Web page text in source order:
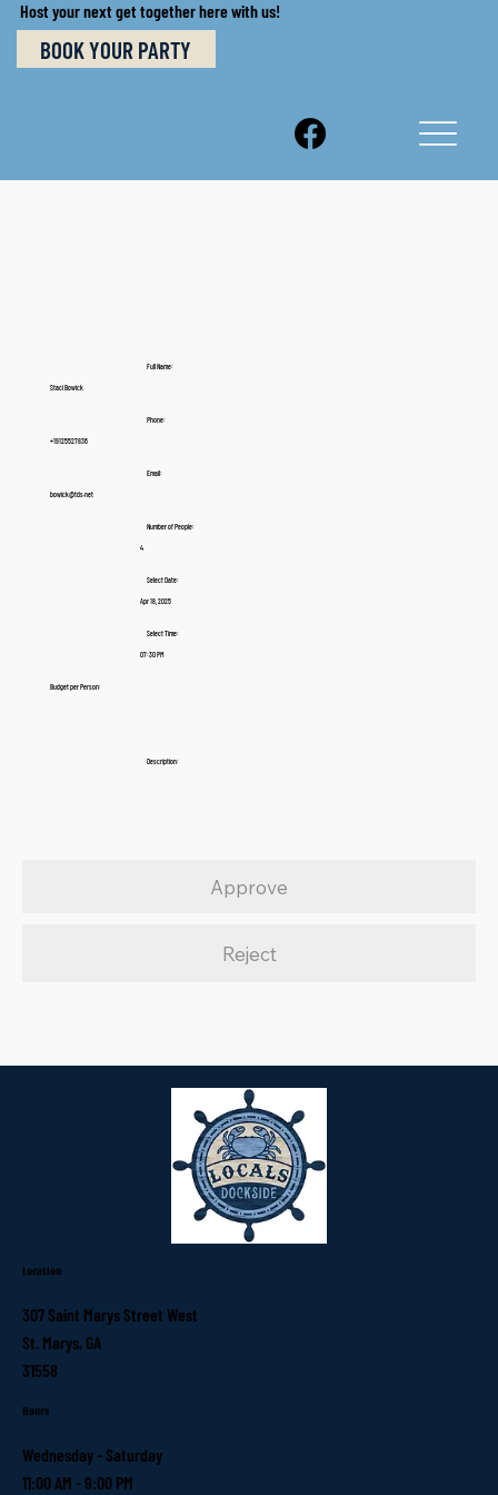
Host your next get together here with us!
BOOK YOUR PARTY
Full Name:
Staci Bowick
Phone:
+19125527836
Email:
bowick@tds.net
Number of People:
4
Select Date:
Apr 18, 2025
Select Time:
07:30 PM
Budget per Person:
Description:
Approve
Reject
Location
307 Saint Marys Street West
St. Marys, GA
31558
Hours
Wednesday - Saturday
11:00 AM - 9:00 PM